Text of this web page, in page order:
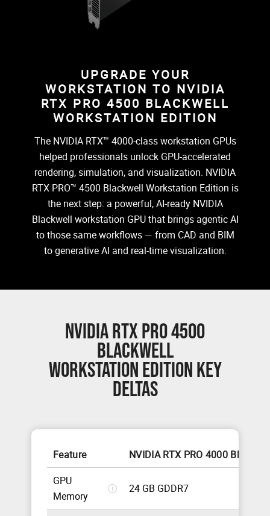
UPGRADE YOUR
WORKSTATION TO NVIDIA
RTX PRO 4500 BLACKWELL
WORKSTATION EDITION
The NVIDIA RTX™ 4000-class workstation GPUs
helped professionals unlock GPU-accelerated
rendering, simulation, and visualization. NVIDIA
RTX PRO™ 4500 Blackwell Workstation Edition is
the next step: a powerful, AI-ready NVIDIA
Blackwell workstation GPU that brings agentic AI
to those same workflows — from CAD and BIM
to generative AI and real-time visualization.
NVIDIA RTX PRO 4500
BLACKWELL
WORKSTATION EDITION KEY
DELTAS
Feature
NVIDIA RTX PRO 4000
GPU
Memory
i 24 GB GDDR7